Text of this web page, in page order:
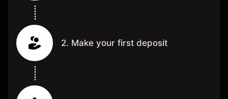
2. Make your first deposit